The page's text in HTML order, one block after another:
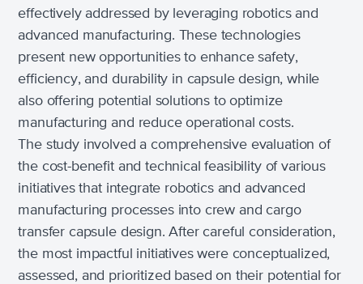
effectively addressed by leveraging robotics and
advanced manufacturing. These technologies
present new opportunities to enhance safety,
efficiency, and durability in capsule design, while
also offering potential solutions to optimize
manufacturing and reduce operational costs.
The study involved a comprehensive evaluation of
the cost-benefit and technical feasibility of various
initiatives that integrate robotics and advanced
manufacturing processes into crew and cargo
transfer capsule design. After careful consideration,
the most impactful initiatives were conceptualized,
assessed, and prioritized based on their potential for